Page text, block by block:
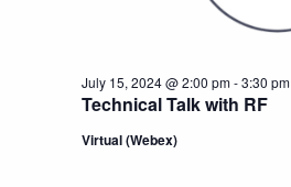
Technical Talk with RF
July 15, 2024 @ 2:00 pm-3:30 pm
Virtual (Webex)